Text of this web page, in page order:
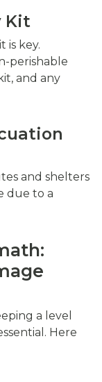
Kit
is key.
perishable
and any
and shelters
due to a
a level
Here